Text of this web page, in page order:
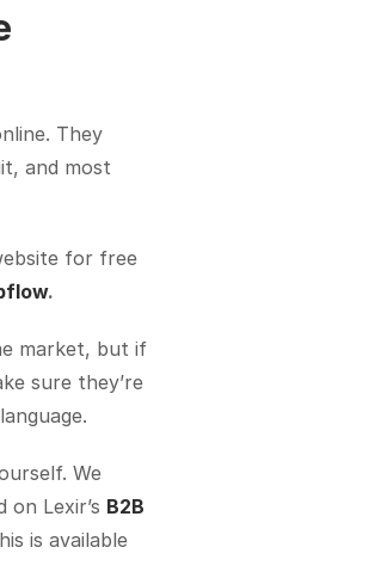
They
and most
for free
.
market, but if
sure they’re
We
Lexir’s B2B
is available